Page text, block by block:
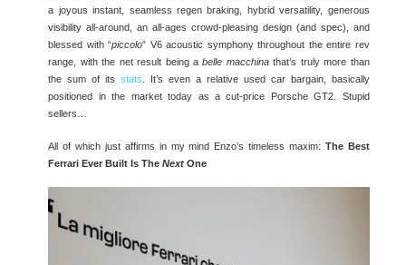
a joyous instant, seamless regen braking, hybrid versatility, generous
visibility all-around, an all-ages crowd-pleasing design (and spec), and
blessed with “piccolo” V6 acoustic symphony throughout the entire rev
range, with the net result being abelle macchinathat’s truly more than
the sum of itsstats. It’s even a relative used car bargain, basically
positioned in the market today as a cut-price Porsche GT2. Stupid
sellers…
All of which just affirms in my mind Enzo’s timeless maxim: The Best
Ferrari Ever Built Is TheNext One